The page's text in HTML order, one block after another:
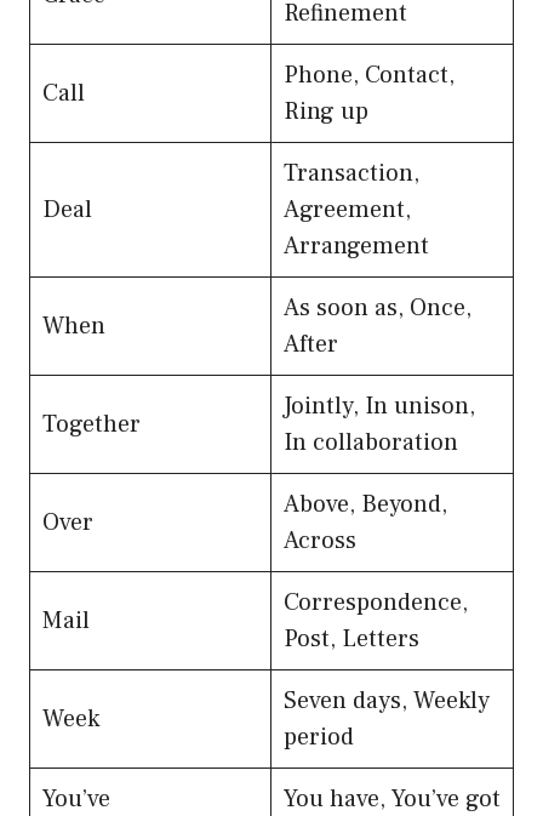
Refinement
Call
Phone, Contact,
Ring up
Deal
Transaction,
Agreement,
Arrangement
When
As soon as, Once,
After
Together
Jointly, In unison,
In collaboration
Over
Above, Beyond,
Across
Mail
Correspondence,
Post, Letters
Week
Seven days, Weekly
period
You’ve
You have, You’ve got